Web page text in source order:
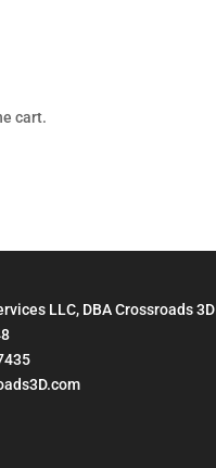
cart.
LLC, DBA Crossroads 3D